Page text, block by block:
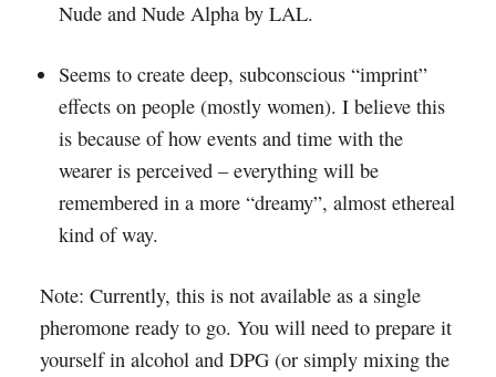
Nude and Nude Alpha by LAL.
Seems to create deep, subconscious “imprint”
effects on people (mostly women). I believe this
is because of how events and time with the
wearer is perceived – everything will be
remembered in a more “dreamy”, almost ethereal
kind of way.
Note: Currently, this is not available as a single
pheromone ready to go. You will need to prepare it
yourself in alcohol and DPG (or simply mixing the